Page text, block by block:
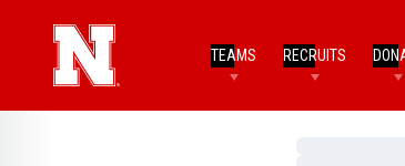
TEAMS RECRUITS